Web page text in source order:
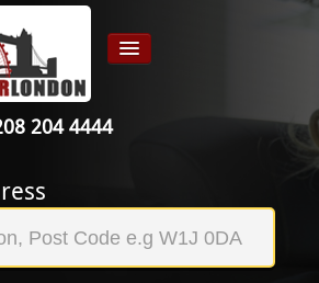
204 4444